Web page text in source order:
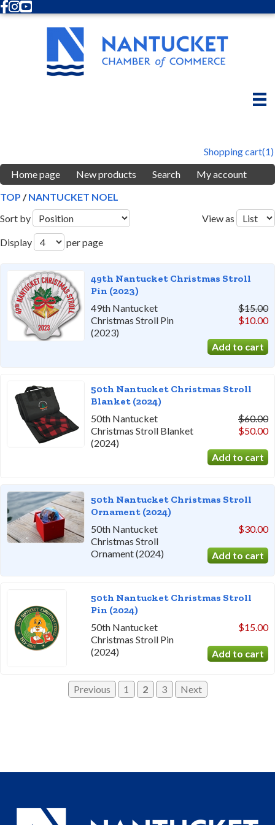
Facebook
Instagram
Youtube
Shopping cart(1)
Home page
New products Search
My account
TOP / NANTUCKET NOEL
View as
Sort by
Display per page
49th Nantucket Christmas Stroll
Pin (2023)
49th Nantucket
Christmas Stroll Pin
(2023)
$15.00
$10.00
50th Nantucket Christmas Stroll
Blanket (2024)
50th Nantucket
Christmas Stroll Blanket
(2024)
$60.00
$50.00
50th Nantucket Christmas Stroll
Ornament (2024)
50th Nantucket
Christmas Stroll
Ornament (2024)
$30.00
50th Nantucket Christmas Stroll
Pin (2024)
50th Nantucket
Christmas Stroll Pin
(2024)
$15.00
Previous 1 2 3 Next